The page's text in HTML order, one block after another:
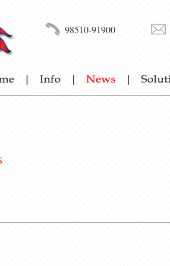
98510-91900